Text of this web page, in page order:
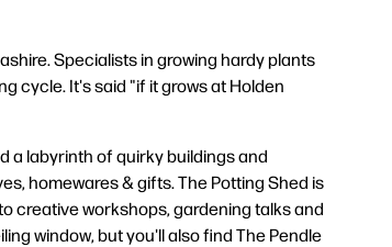
Specialists in growing hardy plants
cycle. It's said "if it grows at Holden
a labyrinth of quirky buildings and
homewares & gifts. The Potting Shed is
creative workshops, gardening talks and
window, but you'll also find The Pendle